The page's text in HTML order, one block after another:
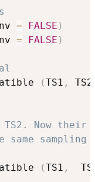
= FALSE )
= FALSE )
(TS1 , TS2
TS2. Now
sampling
(TS1 ,